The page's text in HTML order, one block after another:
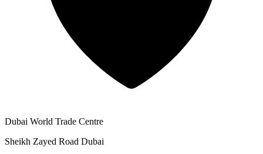
Dubai World Trade Centre
Sheikh Zayed Road Dubai